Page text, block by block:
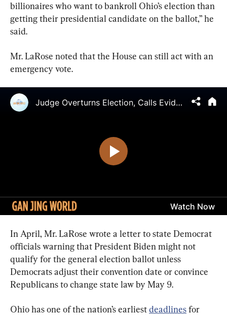
billionaires who want to bankroll Ohio’s election than
getting their presidential candidate on the ballot,” he
said.
Mr. LaRose noted that the House can still act with an
emergency vote.
In April, Mr. LaRose wrote a letter to state Democrat
officials warning that President Biden might not
qualify for the general election ballot unless
Democrats adjust their convention date or convince
Republicans to change state law by May 9.
Ohio has one of the nation’s earliest deadlines for